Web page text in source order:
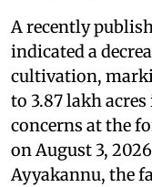
A recently
indicated a
cultivation,
to 3.87 lakh
concerns at the
on August 3,
Ayyakannu, the